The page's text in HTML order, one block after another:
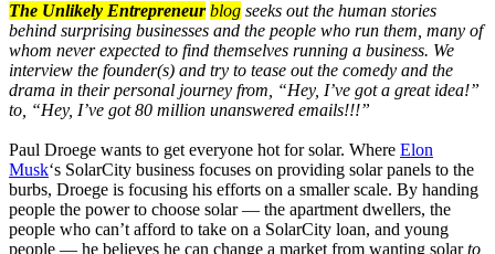
The Unlikely Entrepreneur blog seeks out the human stories
behind surprising businesses and the people who run them, many of
whom never expected to find themselves running a business. We
interview the founder(s) and try to tease out the comedy and the
drama in their personal journey from, “Hey, I’ve got a great idea!”
to, “Hey, I’ve got 80 million unanswered emails!!!”
Paul Droege wants to get everyone hot for solar. Where Elon
Musk‘s SolarCity business focuses on providing solar panels to the
burbs, Droege is focusing his efforts on a smaller scale. By handing
people the power to choose solar — the apartment dwellers, the
people who can’t afford to take on a SolarCity loan, and young
people — he believes he can change a market from wanting solarto